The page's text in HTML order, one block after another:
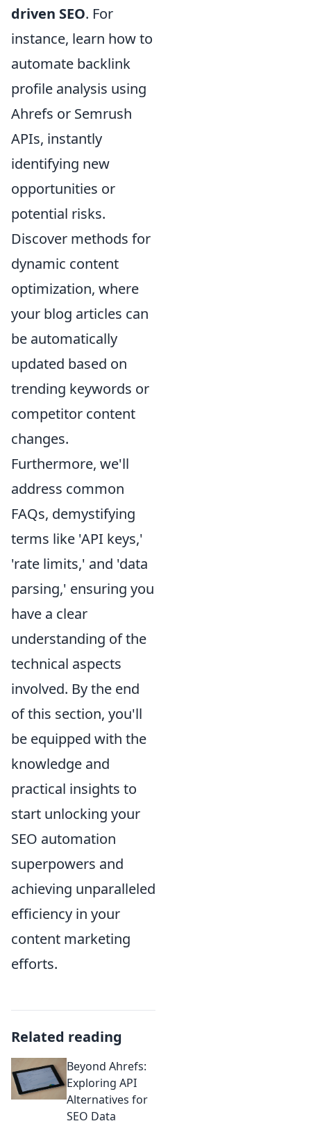
driven SEO. For
instance, learn how to
automate backlink
profile analysis using
Ahrefs or Semrush
APIs, instantly
identifying new
opportunities or
potential risks.
Discover methods for
dynamic content
optimization, where
your blog articles can
be automatically
updated based on
trending keywords or
competitor content
changes.
Furthermore, we'll
address common
FAQs, demystifying
terms like 'API keys,'
'rate limits,' and 'data
parsing,' ensuring you
have a clear
understanding of the
technical aspects
involved. By the end
of this section, you'll
be equipped with the
knowledge and
practical insights to
start unlocking your
SEO automation
superpowers and
achieving unparalleled
efficiency in your
content marketing
efforts.
Related reading
Beyond Ahrefs:
Exploring API
Alternatives for
SEO Data